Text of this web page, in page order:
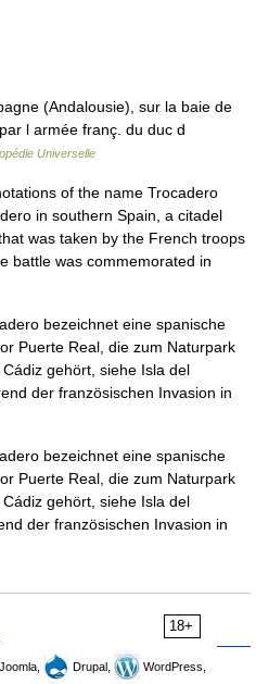
(Andalousie), sur la baie de
l armée franç. du duc d
Universelle
of the name Trocadero
in southern Spain, a citadel
was taken by the French troops
battle was commemorated in
bezeichnet eine spanische
Puerte Real, die zum Naturpark
gehört, siehe Isla del
der französischen Invasion in
bezeichnet eine spanische
Puerte Real, die zum Naturpark
gehört, siehe Isla del
der französischen Invasion in
18+
Joomla, Drupal,
WordPress,